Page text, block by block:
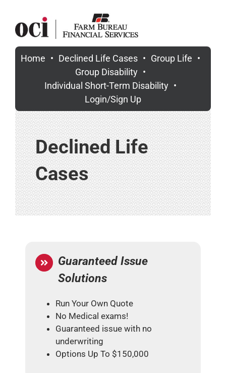
content
Home Declined Life Cases
Group Life
Group Disability
Individual Short-Term Disability
Login/Sign Up
Declined Life
Cases
Guaranteed Issue
Solutions
Run Your Own Quote
No Medical exams!
Guaranteed issue with no
underwriting
Options Up To $150,000